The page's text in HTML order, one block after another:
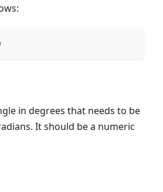
in degrees that needs to be
It should be a numeric